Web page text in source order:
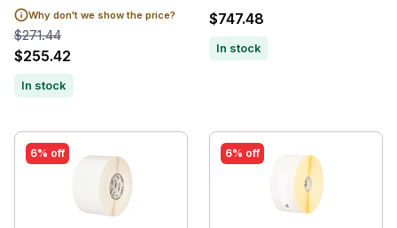
Why don't we show the price?
$271.44
$255.42
In stock
$747.48
In stock
6% off 6% off